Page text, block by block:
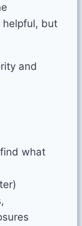
helpful, but
and
what